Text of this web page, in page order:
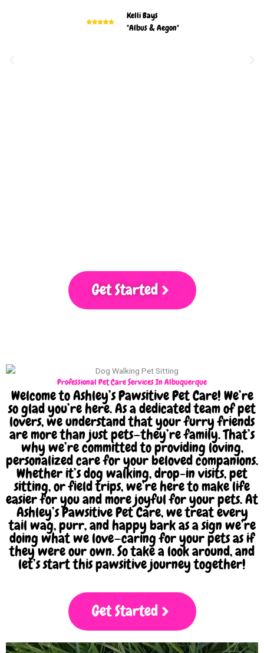
Kelli Bays
"Albus & Aegon"
Get Started
Professional Pet Care Services In Albuquerque
Welcome to Ashley’s Pawsitive Pet Care! We’re
so glad you’re here. As a dedicated team of pet
lovers, we understand that your furry friends
are more than just pets—they’re family. That’s
why we’re committed to providing loving,
personalized care for your beloved companions.
Whether it’s dog walking, drop-in visits, pet
sitting, or field trips, we’re here to make life
easier for you and more joyful for your pets. At
Ashley’s Pawsitive Pet Care, we treat every
tail wag, purr, and happy bark as a sign we’re
doing what we love—caring for your pets as if
they were our own. So take a look around, and
let’s start this pawsitive journey together!
Get Started